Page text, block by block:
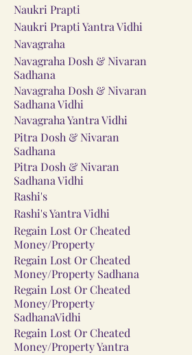
Naukri Prapti
Naukri Prapti Yantra Vidhi
Navagraha
Navagraha Dosh & Nivaran
Sadhana
Navagraha Dosh & Nivaran
Sadhana Vidhi
Navagraha Yantra Vidhi
Pitra Dosh & Nivaran
Sadhana
Pitra Dosh & Nivaran
Sadhana Vidhi
Rashi's
Rashi's Yantra Vidhi
Regain Lost Or Cheated
Money/Property
Regain Lost Or Cheated
Money/Property Sadhana
Regain Lost Or Cheated
Money/Property
SadhanaVidhi
Regain Lost Or Cheated
Money/Property Yantra